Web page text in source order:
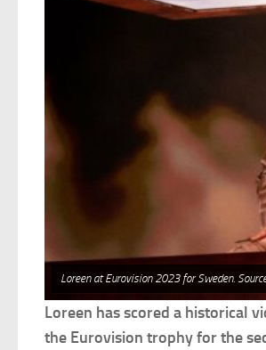
Loreen at Eurovision 2023 for Sweden.
Loreen has scored a historical
the Eurovision trophy for the